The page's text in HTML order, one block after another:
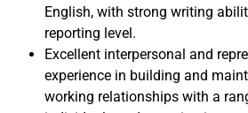
English, with strong writing
reporting level.
Excellent interpersonal and
experience in building and
working relationships with a